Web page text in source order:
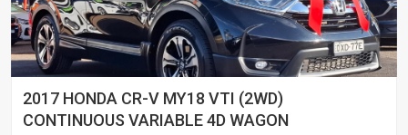
2017 HONDA CR-V MY18 VTI (2WD)
CONTINUOUS VARIABLE 4D WAGON